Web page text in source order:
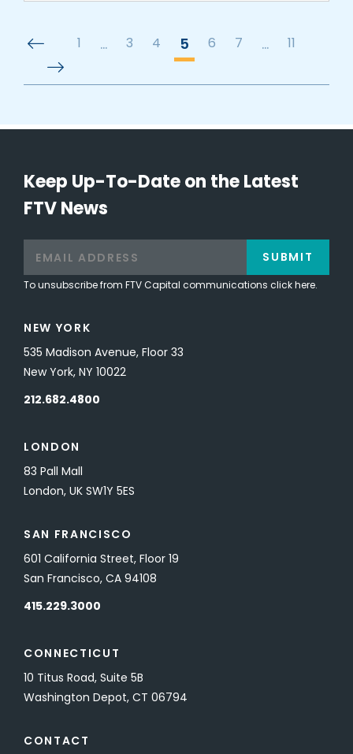
1 … 3 4 5 6 7 … 11
Keep Up-To-Date on the Latest
FTV News
To unsubscribe from FTV Capital communications click here.
SUBMIT
NEW YORK
535 Madison Avenue, Floor 33
New York, NY 10022
212.682.4800
LONDON
83 Pall Mall
London, UK SW1Y 5ES
SAN FRANCISCO
601 California Street, Floor 19
San Francisco, CA 94108
415.229.3000
CONNECTICUT
10 Titus Road, Suite 5B
Washington Depot, CT 06794
CONTACT